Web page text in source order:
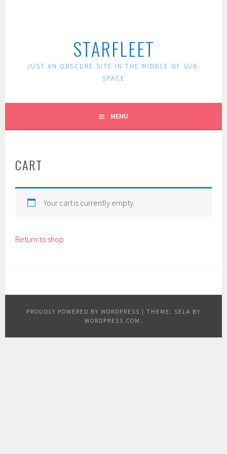
STARFLEET
JUST AN OBSCURE SITE IN THE MIDDLE OF SUB-
SPACE
MENU
CART
Your cart is currently empty.
Return to shop
PROUDLY POWERED BY WORDPRESS | THEME: SELA BY
WORDPRESS.COM .